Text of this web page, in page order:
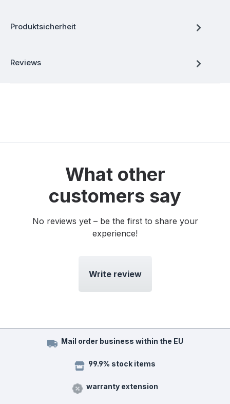
Produktsicherheit
Reviews
What other
customers say
No reviews yet – be the first to share your
experience!
Write review
Mail order business within the EU
99.9% stock items
warranty extension